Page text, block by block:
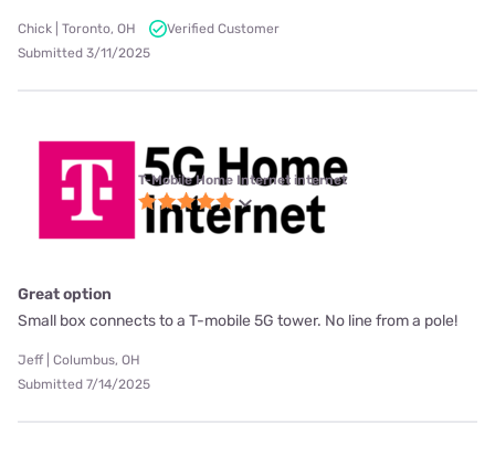
Chick | Toronto, OH
Verified Customer
Submitted 3/11/2025
T-Mobile Home Internet internet
Great option
Small box connects to a T-mobile 5G tower. No line from a pole!
Jeff | Columbus, OH
Submitted 7/14/2025